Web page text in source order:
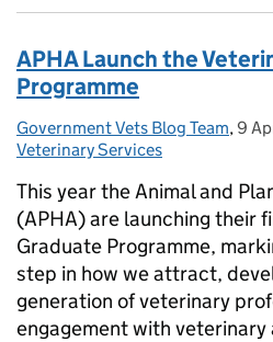
APHA Launch the
Programme
Posted by:
Government Vets Blog Team, 9
Veterinary Services
This year the Animal and
(APHA) are launching their
Graduate Programme,
step in how we attract,
generation of veterinary
engagement with